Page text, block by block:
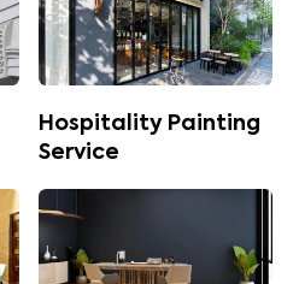
Hospitality Painting
Service